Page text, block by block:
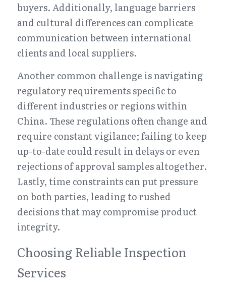
buyers. Additionally, language barriers
and cultural differences can complicate
communication between international
clients and local suppliers.
Another common challenge is navigating
regulatory requirements specific to
different industries or regions within
China. These regulations often change and
require constant vigilance; failing to keep
up-to-date could result in delays or even
rejections of approval samples altogether.
Lastly, time constraints can put pressure
on both parties, leading to rushed
decisions that may compromise product
integrity.
Choosing Reliable Inspection
Services